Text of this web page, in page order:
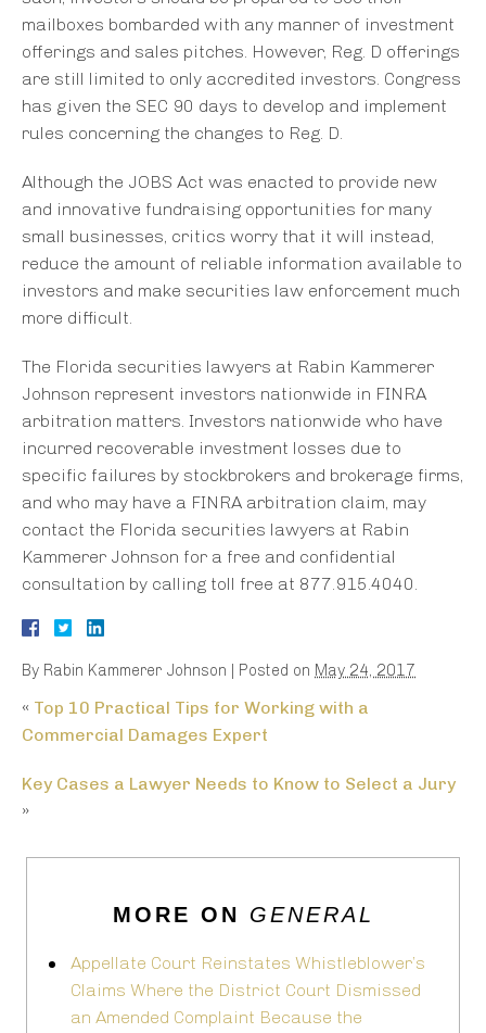
mailboxes bombarded with any manner of investment
offerings and sales pitches. However, Reg. D offerings
are still limited to only accredited investors. Congress
has given the SEC 90 days to develop and implement
rules concerning the changes to Reg. D.
Although the JOBS Act was enacted to provide new
and innovative fundraising opportunities for many
small businesses, critics worry that it will instead,
reduce the amount of reliable information available to
investors and make securities law enforcement much
more difficult.
The Florida securities lawyers at Rabin Kammerer
Johnson represent investors nationwide in FINRA
arbitration matters. Investors nationwide who have
incurred recoverable investment losses due to
specific failures by stockbrokers and brokerage firms,
and who may have a FINRA arbitration claim, may
contact the Florida securities lawyers at Rabin
Kammerer Johnson for a free and confidential
consultation by calling toll free at 877.915.4040.
By Rabin Kammerer Johnson | Posted on May 24, 2017
« Top 10 Practical Tips for Working with a
Commercial Damages Expert
Key Cases a Lawyer Needs to Know to Select a Jury
»
MORE ON GENERAL
Appellate Court Reinstates Whistleblower’s
Claims Where the District Court Dismissed
an Amended Complaint Because the